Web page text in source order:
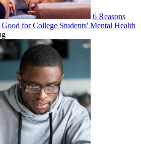
6 Reasons
for College Students' Mental Health